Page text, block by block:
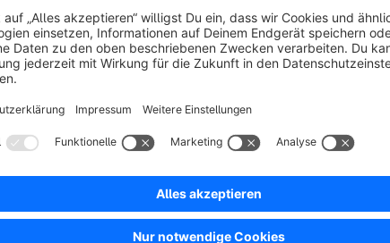
Demo shops
See for yourself how versatile the theme is. Our demo
and serves as perfect inspiration for your own shop:
➤➤ About the Demos Exhibition